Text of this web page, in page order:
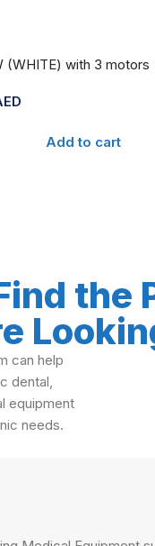
(WHITE) with 3 motors
Add to cart
the
can help
dental,
equipment
needs.